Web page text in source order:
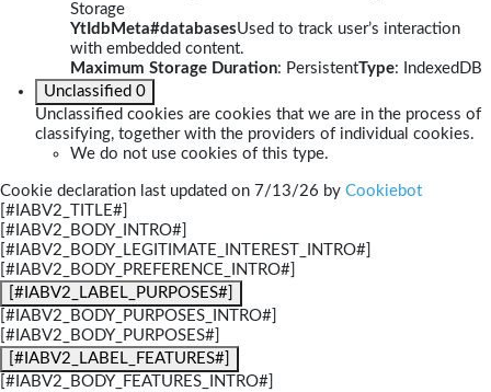
Storage
YtIdbMeta#databasesUsed to track user’s interaction
with embedded content.
Maximum Storage Duration: PersistentType: IndexedDB
Unclassified 0
Unclassified cookies are cookies that we are in the process of
classifying, together with the providers of individual cookies.
We do not use cookies of this type.
Cookie declaration last updated on 7/13/26 by Cookiebot
[#IABV2_TITLE#]
[#IABV2_BODY_INTRO#]
[#IABV2_BODY_LEGITIMATE_INTEREST_INTRO#]
[#IABV2_BODY_PREFERENCE_INTRO#]
[#IABV2_LABEL_PURPOSES#]
[#IABV2_BODY_PURPOSES_INTRO#]
[#IABV2_BODY_PURPOSES#]
[#IABV2_LABEL_FEATURES#]
[#IABV2_BODY_FEATURES_INTRO#]